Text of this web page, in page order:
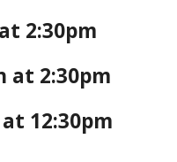
2:30pm
at 2:30pm
12:30pm